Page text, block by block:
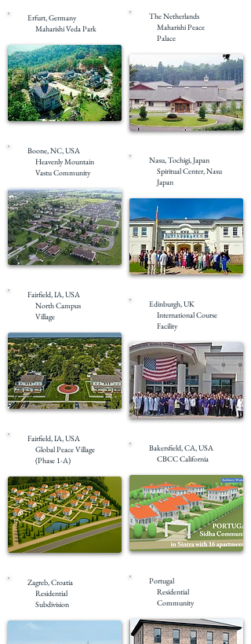
Erfurt, Germany
Maharishi Veda Park
Boone, NC, USA
Heavenly Mountain
Vastu Community
Fairfield, IA, USA
North Campus
Village
Fairfield, IA, USA
Global Peace Village
(Phase 1-A)
Zagreb, Croatia
Residential
Subdivision
The Netherlands
Maharishi Peace
Palace
Nasu, Tochigi, Japan
Spiritual Center, Nasu
Japan
Edinburgh, UK
International Course
Facility
Bakersfield, CA, USA
CBCC California
Portugal
Residential
Community